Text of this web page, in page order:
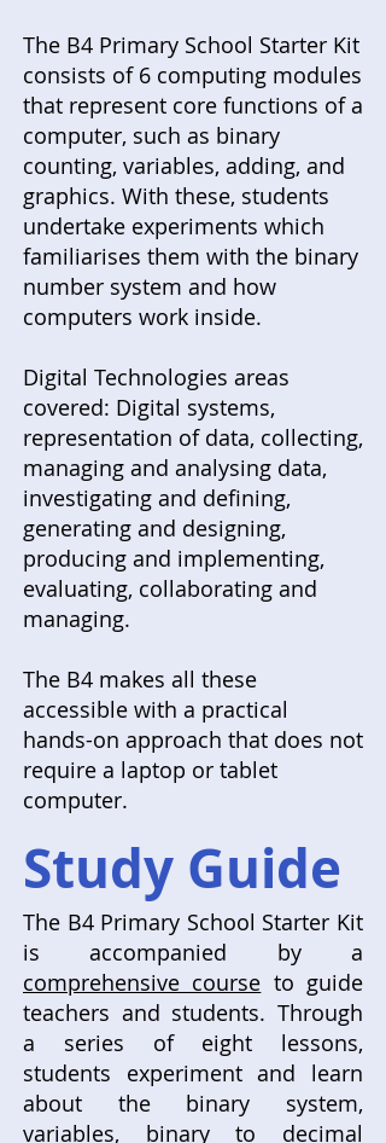
The B4 Primary School Starter Kit
consists of 6 computing modules
that represent core functions of a
computer, such as binary
counting, variables, adding, and
graphics. With these, students
undertake experiments which
familiarises them with the binary
number system and how
computers work inside.
Digital Technologies areas
covered: Digital systems,
representation of data, collecting,
managing and analysing data,
investigating and defining,
generating and designing,
producing and implementing,
evaluating, collaborating and
managing.
The B4 makes all these
accessible with a practical
hands-on approach that does not
require a laptop or tablet
computer.
Study Guide
The B4 Primary School Starter Kit
is accompanied by a
comprehensive course to guide
teachers and students. Through
a series of eight lessons,
students experiment and learn
about the binary system,
variables, binary to decimal